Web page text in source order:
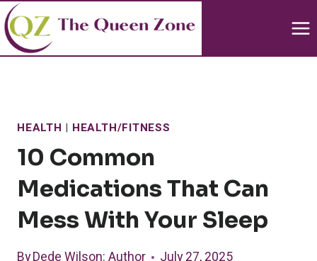
Skip
to
content
HEALTH | HEALTH/FITNESS
10 Common
Medications That Can
Mess With Your Sleep
ByDede Wilson: Author July 27, 2025